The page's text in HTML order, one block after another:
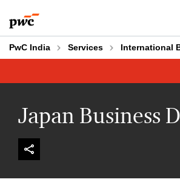
to
content
to
footer
PwC India Services International
Japan Business